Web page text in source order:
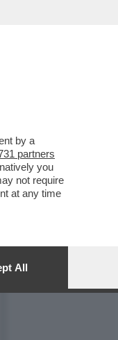
by a
partners
you
not require
at any time
All